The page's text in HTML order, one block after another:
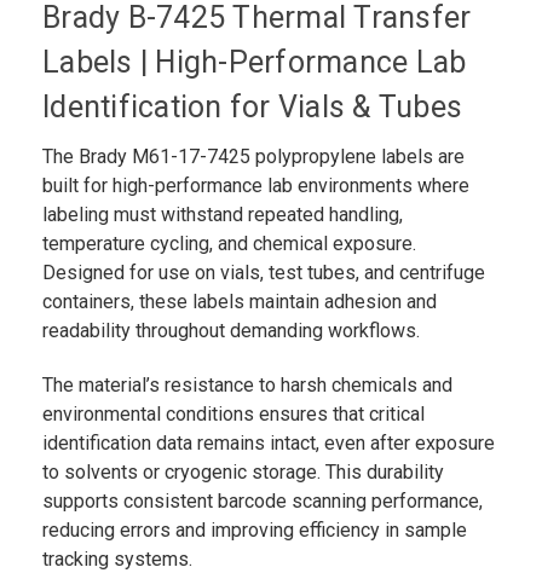
Brady B-7425 Thermal Transfer
Labels | High-Performance Lab
Identification for Vials & Tubes
The Brady M61-17-7425 polypropylene labels are
built for high-performance lab environments where
labeling must withstand repeated handling,
temperature cycling, and chemical exposure.
Designed for use on vials, test tubes, and centrifuge
containers, these labels maintain adhesion and
readability throughout demanding workflows.
The material’s resistance to harsh chemicals and
environmental conditions ensures that critical
identification data remains intact, even after exposure
to solvents or cryogenic storage. This durability
supports consistent barcode scanning performance,
reducing errors and improving efficiency in sample
tracking systems.